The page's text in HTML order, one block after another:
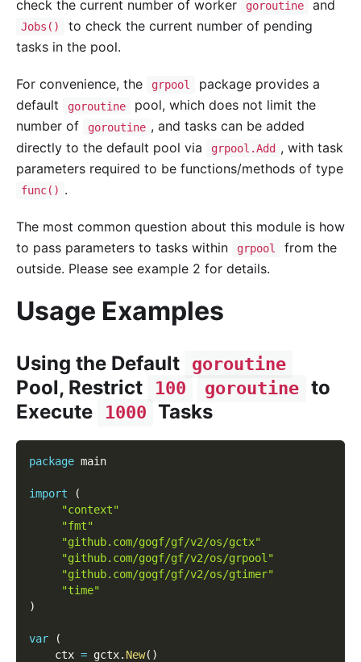
check the current number of worker goroutine and
Jobs()
to check the current number of pending
tasks in the pool.
For convenience, the grpool
package provides a
default
goroutine
pool, which does not limit the
number of
goroutine , and tasks can be added
directly to the default pool via
grpool.Add , with task
parameters required to be functions/methods of type
func() .
The most common question about this module is how
to pass parameters to tasks within
grpool
from the
outside. Please see example 2 for details.
Usage Examples
Using the Default goroutine
Pool, Restrict 100 goroutine
to
Execute
1000 Tasks
package main
import
(
"context"
"fmt"
"github.com/gogf/gf/v2/os/gctx"
"github.com/gogf/gf/v2/os/grpool"
"github.com/gogf/gf/v2/os/gtimer"
"time"
)
var
(
    ctx
= gctx. New( )